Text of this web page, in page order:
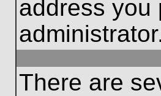
address you
There are